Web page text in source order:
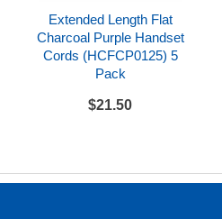
Extended Length Flat
Charcoal Purple Handset
Cords (HCFCP0125) 5
Pack
$21.50